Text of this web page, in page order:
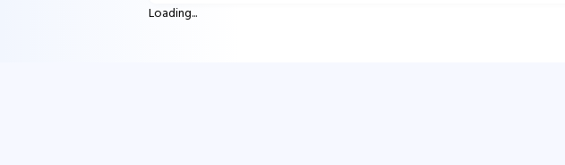
Loading...